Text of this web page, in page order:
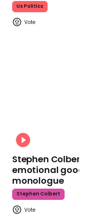
Us Politics
Stephen
emotional
monologue
Stephen Colbert